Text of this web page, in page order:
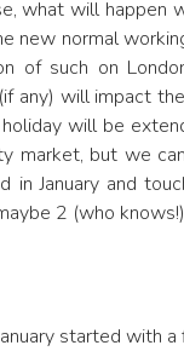
what will happen
new normal
of such on
any) will impact
will be
market, but we
in January and
2 (who
started with